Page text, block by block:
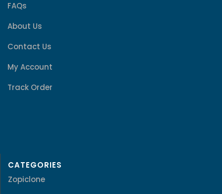
FAQs
About Us
Contact Us
My Account
Track Order
CATEGORIES
Zopiclone